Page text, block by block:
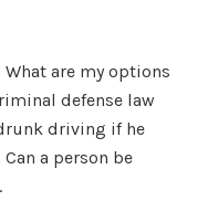
are my options
defense law
driving if he
a person be